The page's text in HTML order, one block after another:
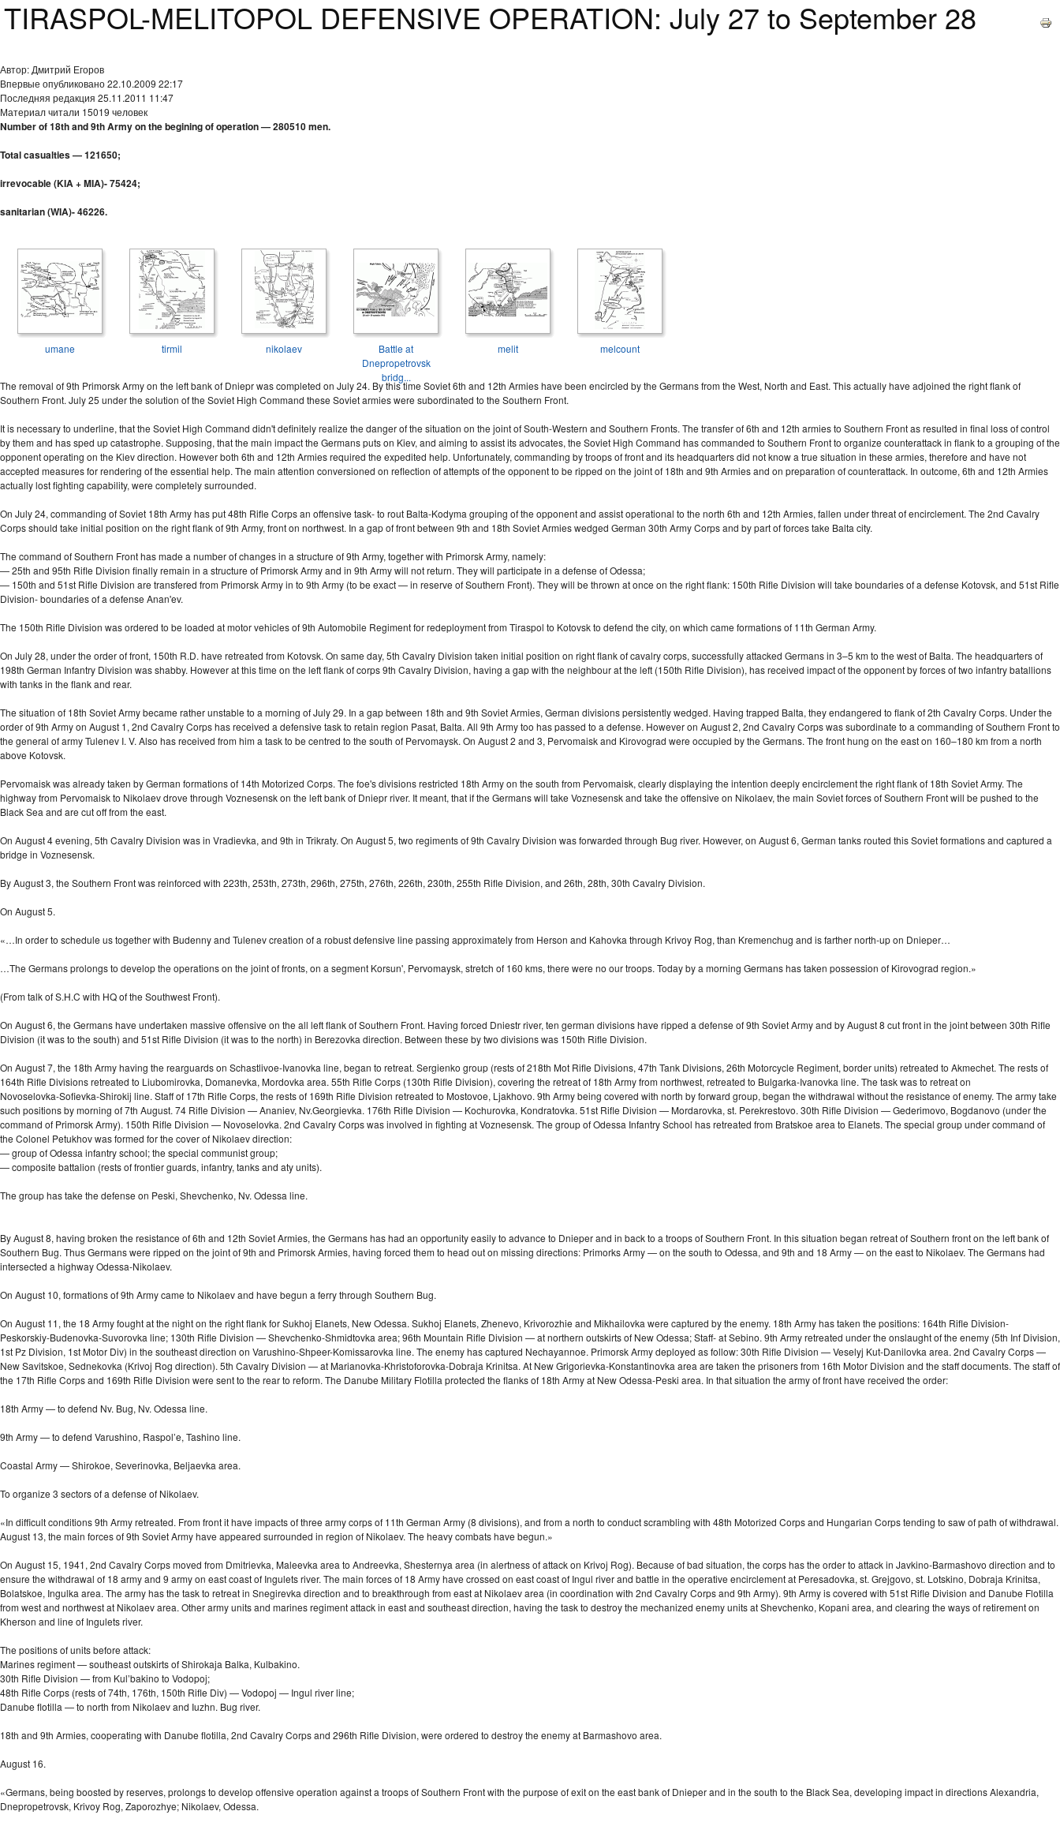
TIRASPOL-MELITOPOL DEFENSIVE OPERATION: July 27 to September 28
Автор: Дмитрий Егоров
Впервые опубликовано 22.10.2009 22:17
Последняя редакция 25.11.2011 11:47
Материал читали 15019 человек
Number of 18th and 9th Army on the begining of operation — 280510 men.
Total casualties — 121650;
irrevocable (KIA + MIA)- 75424;
sanitarian (WIA)- 46226.
umane tirmil nikolaev
Battle at
Dnepropetrovsk
bridg...
melit melcount
The removal of 9th Primorsk Army on the left bank of Dniepr was completed on July 24. By this time Soviet 6th and 12th Armies have been encircled by the Germans from the West, North and East. This actually have adjoined the right flank of
Southern Front. July 25 under the solution of the Soviet High Command these Soviet armies were subordinated to the Southern Front.
It is necessary to underline, that the Soviet High Command didn't definitely realize the danger of the situation on the joint ofSouth-Western and Southern Fronts. The transfer of 6th and 12th armies to Southern Front as resulted in final loss of control
by them and has sped up catastrophe. Supposing, that the main impact the Germans puts on Kiev, and aiming to assist its advocates, the Soviet High Command has commanded to Southern Front to organize counterattack in flank to a grouping of the
opponent operating on the Kiev direction. However both 6th and 12th Armies required the expedited help. Unfortunately, commanding by troops of front and its headquarters did not know a true situation in these armies, therefore and have not
accepted measures for rendering of the essential help. The main attention conversioned on reflection of attempts of the opponent to be ripped on the joint of 18th and 9th Armies and on preparation of counterattack. In outcome, 6th and 12th Armies
actually lost fighting capability, were completely surrounded.
On July 24, commanding of Soviet 18th Army has put 48th Rifle Corps an offensive task- to rout Balta-Kodyma grouping of the opponent and assist operational to the north 6th and 12th Armies, fallen under threat of encirclement. The 2nd Cavalry
Corps should take initial position on the right flank of 9th Army, front on northwest. In a gap of front between 9th and 18th Soviet Armies wedged German 30th Army Corps and by part of forces take Balta city.
The command of Southern Front has made a number of changes in a structure of 9th Army, together with Primorsk Army, namely:
— 25th and 95th Rifle Division finally remain in a structure of Primorsk Army and in 9th Army will not return. They will participate in a defense of Odessa;
— 150th and 51st Rifle Division are transfered from Primorsk Army in to 9th Army (to be exact — in reserve of Southern Front). They will be thrown at once on the right flank: 150th Rifle Division will take boundaries of a defense Kotovsk, and 51st Rifle
Division- boundaries of a defense Anan'ev.
The 150th Rifle Division was ordered to be loaded at motor vehicles of 9th Automobile Regiment for redeployment from Tiraspol to Kotovsk to defend the city, on which came formations of 11th German Army.
On July 28, under the order of front, 150th R.D. have retreated from Kotovsk. On same day, 5th Cavalry Division taken initial position on right flank of cavalry corps, successfully attacked Germans in 3–5 kmto the west of Balta. The headquarters of
198th German Infantry Division was shabby. However at this time on the left flank of corps 9th Cavalry Division, having a gap with the neighbour at the left (150th Rifle Division), has received impact of the opponent by forces of two infantry batallions
with tanks in the flank and rear.
The situation of 18th Soviet Army became rather unstable to a morning of July 29. In a gap between 18th and 9th Soviet Armies, German divisions persistently wedged. Having trapped Balta, they endangered to flank of 2th Cavalry Corps. Under the
order of 9th Army on August 1, 2nd Cavalry Corps has received a defensive task to retain region Pasat, Balta. All 9th Army too has passed to a defense. However on August 2, 2nd Cavalry Corps was subordinate to a commanding of Southern Front to
the general of army Tulenev I. V. Also has received from him a task to be centred to the south of Pervomaysk. On August 2 and 3, Pervomaisk and Kirovograd were occupied by the Germans. The front hung on the east on 160–180 kmfrom a north
above Kotovsk.
Pervomaisk was already taken by German formations of 14th Motorized Corps. The foe's divisions restricted 18th Army on the south from Pervomaisk, clearly displaying the intention deeply encirclement the right flank of 18th Soviet Army. The
highway from Pervomaisk to Nikolaev drove through Voznesensk on the left bank of Dniepr river. It meant, that if the Germans will take Voznesensk and take the offensive on Nikolaev, the main Soviet forces of Southern Front will be pushed to the
Black Sea and are cut off from the east.
On August 4 evening, 5th Cavalry Division was in Vradievka, and 9th in Trikraty. On August 5, two regiments of 9th Cavalry Division was forwarded through Bug river. However, on August 6, German tanks routed this Soviet formations and captured a
bridge in Voznesensk.
By August 3, the Southern Front was reinforced with 223th, 253th, 273th, 296th, 275th, 276th, 226th, 230th, 255th Rifle Division, and 26th, 28th, 30th Cavalry Division.
On August 5.
«…In order to schedule us together with Budenny and Tulenev creation of a robust defensive line passing approximately from Herson and Kahovka through Krivoy Rog, than Kremenchug and is farthernorth-upon Dnieper…
…The Germans prolongs to develop the operations on the joint of fronts, on a segment Korsun', Pervomaysk, stretch of 160 kms, there were no our troops. Today by a morning Germans has taken possession of Kirovograd region.»
(From talk of S.H.C with HQ of the Southwest Front).
On August 6, the Germans have undertaken massive offensive on the all left flank of Southern Front. Having forced Dniestr river, ten german divisions have ripped a defense of 9th Soviet Army and by August 8 cut front in the joint between 30th Rifle
Division (it was to the south) and 51st Rifle Division (it was to the north) in Berezovka direction. Between these by two divisions was 150th Rifle Division.
On August 7, the 18th Army having the rearguards on Schastlivoe-Ivanovka line, began to retreat. Sergienko group (rests of 218th Mot Rifle Divisions, 47th Tank Divisions, 26th Motorcycle Regiment, border units) retreated to Akmechet. The rests of
164th Rifle Divisions retreated to Liubomirovka, Domanevka, Mordovka area. 55th Rifle Corps (130th Rifle Division), covering the retreat of 18th Army from northwest, retreated to Bulgarka-Ivanovka line. The task was to retreat on
Novoselovka-Sofievka-Shirokij line. Staff of 17th Rifle Corps, the rests of 169th Rifle Division retreated to Mostovoe, Ljakhovo. 9th Army being covered with north by forward group, began the withdrawal without the resistance of enemy. The army take
such positions by morning of 7th August. 74 Rifle Division — Ananiev, Nv.Georgievka. 176th Rifle Division — Kochurovka, Kondratovka. 51st Rifle Division — Mordarovka, st. Perekrestovo. 30th Rifle Division — Gederimovo, Bogdanovo (under the
command of Primorsk Army). 150th Rifle Division — Novoselovka. 2nd Cavalry Corps was involved in fighting at Voznesensk. The group of Odessa Infantry School has retreated from Bratskoe area to Elanets. The special group under command of
the Colonel Petukhov was formed for the cover of Nikolaev direction:
— group of Odessa infantry school; the special communist group;
— composite battalion (rests of frontier guards, infantry, tanks and aty units).
The group has take the defense on Peski, Shevchenko, Nv. Odessa line.
By August 8, having broken the resistance of 6th and 12th Soviet Armies, the Germans has had an opportunity easily to advance to Dnieper and in back to a troops of Southern Front. In this situation began retreat of Southern front on the left bank of
Southern Bug. Thus Germans were ripped on the joint of 9th and Primorsk Armies, having forced them to head out on missing directions: Primorks Army — on the south to Odessa, and 9th and 18 Army — on the east to Nikolaev. The Germans had
intersected a highwayOdessa-Nikolaev.
On August 10, formations of 9th Army came to Nikolaev and have begun a ferry through Southern Bug.
On August 11, the 18 Army fought at the night on the right flank for Sukhoj Elanets, New Odessa. Sukhoj Elanets, Zhenevo, Krivorozhie and Mikhailovka were captured by the enemy. 18th Army has taken the positions: 164th Rifle Division-
Peskorskiy-Budenovka-Suvorovka line; 130th Rifle Division — Shevchenko-Shmidtovka area; 96th Mountain Rifle Division — at northern outskirts of New Odessa; Staff- at Sebino. 9th Army retreated under the onslaught of the enemy (5th Inf Division,
1st Pz Division, 1st Motor Div) in the southeast direction on Varushino-Shpeer-Komissarovka line. The enemy has captured Nechayannoe. Primorsk Army deployed as follow: 30th Rifle Division — Veselyj Kut-Danilovka area. 2nd Cavalry Corps —
New Savitskoe, Sednekovka (Krivoj Rog direction). 5th Cavalry Division — at Marianovka-Khristoforovka-Dobraja Krinitsa. At New Grigorievka-Konstantinovka area are taken the prisoners from 16th Motor Division and the staff documents. The staff of
the 17th Rifle Corps and 169th Rifle Division were sent to the rear to reform. The Danube Military Flotilla protected the flanks of 18th Army at NewOdessa-Peski area. In that situation the army of front have received the order:
18th Army — to defend Nv. Bug, Nv. Odessa line.
9th Army — to defend Varushino, Raspol’e, Tashino line.
Coastal Army — Shirokoe, Severinovka, Beljaevka area.
To organize 3 sectors of a defense of Nikolaev.
«In difficult conditions 9th Army retreated. From front it have impacts of three army corps of 11th German Army (8 divisions), and from a north to conduct scrambling with 48th Motorized Corps and Hungarian Corps tending to saw of path of withdrawal.
August 13, the main forces of 9th Soviet Army have appeared surrounded in region of Nikolaev. The heavy combats have begun.»
On August 15, 1941, 2nd Cavalry Corps moved from Dmitrievka, Maleevka area to Andreevka, Shesternya area (in alertness of attack on Krivoj Rog). Because of bad situation, the corps has the order to attack in Javkino-Barmashovo direction and to
ensure the withdrawal of 18 army and 9 army on east coast of Ingulets river. The main forces of 18 Army have crossed on east coast of Ingul river and battle in the operative encirclement at Peresadovka, st. Grejgovo, st. Lotskino, Dobraja Krinitsa,
Bolatskoe, Ingulka area. The army has the task to retreat in Snegirevka direction and to breakthrough from east at Nikolaev area (in coordination with 2nd Cavalry Corps and 9th Army). 9th Army is covered with 51st Rifle Division and Danube Flotilla
from west and northwest at Nikolaev area. Other army units and marines regiment attack in east and southeast direction, having the task to destroy the mechanized enemy units at Shevchenko, Kopani area, and clearing the ways of retirement on
Kherson and line of Ingulets river.
The positions of units before attack:
Marines regiment — southeast outskirts of Shirokaja Balka, Kulbakino.
30th Rifle Division — from Kul’bakino to Vodopoj;
48th Rifle Corps (rests of 74th, 176th, 150th Rifle Div) — Vodopoj — Ingul river line;
Danube flotilla — to north from Nikolaev and Iuzhn. Bug river.
18th and 9th Armies, cooperating with Danube flotilla, 2nd Cavalry Corps and 296th Rifle Division, were ordered to destroy the enemy at Barmashovo area.
August 16.
«Germans, being boosted by reserves, prolongs to develop offensive operation against a troops of Southern Front with the purpose of exit on the east bank of Dnieper and in the south to the Black Sea, developing impact in directions Alexandria,
Dnepropetrovsk, Krivoy Rog, Zaporozhye; Nikolaev, Odessa.